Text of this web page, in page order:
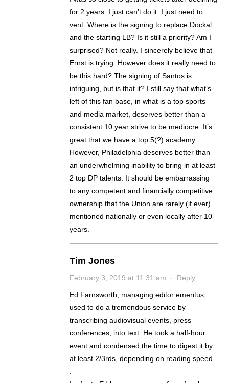
for 2 years. I just can’t do it. I just need to
vent. Where is the signing to replace Dockal
and the starting LB? Is it still a priority? Am I
surprised? Not really. I sincerely believe that
Ernst is trying. However does it really need to
be this hard? The signing of Santos is
intriguing, but is that it? I still say that what’s
left of this fan base, in what is a top sports
and media market, deserves better than a
consistent 10 year strive to be mediocre. It’s
great that we have a top 5(?) academy.
However, Philadelphia deserves better than
an underwhelming inability to bring in at least
2 top DP talents. It should be embarrassing
to any competent and financially competitive
ownership that the Union are rarely (if ever)
mentioned nationally or even locally after 10
years.
Tim Jones
February 3, 2019 at 11:31 am · Reply
Ed Farnsworth, managing editor emeritus,
used to do a tremendous service by
transcribing audiovisual events, press
conferences, into text. He took a half-hour
event and condensed the time to digest it by
at least 2/3rds, depending on reading speed.